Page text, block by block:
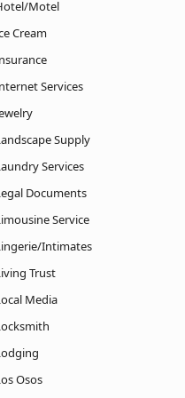
Motel
Cream
Services
Supply
Services
Documents
Service
Intimates
Trust
Media
Osos